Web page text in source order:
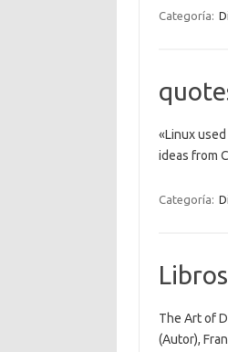
Categoría:
«Linux used
ideas from
Categoría:
Libros
The Art of
(Autor),